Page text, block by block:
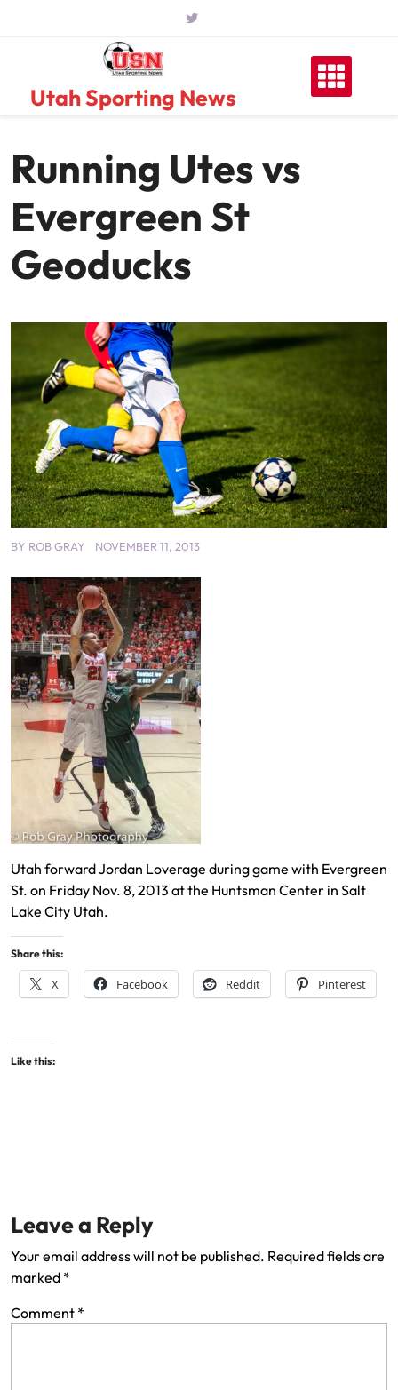
Utah Sporting News
Running Utes vs
Evergreen St
Geoducks
BY ROB GRAY NOVEMBER 11, 2013
Utah forward Jordan Loverage during game with Evergreen
St. on Friday Nov. 8, 2013 at the Huntsman Center in Salt
Lake City Utah.
Share this:
X Facebook Reddit Pinterest
Like this:
Leave a Reply
Your email address will not be published. Required fields are
marked *
Comment *